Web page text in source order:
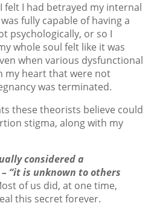
felt I had betrayed my internal
fully capable of having a
psychologically, or so I
whole soul felt like it was
when various dysfunctional
my heart that were not
was terminated.
these theorists believe could
stigma, along with my
considered a
“it is unknown to others
of us did, at one time,
this secret forever.